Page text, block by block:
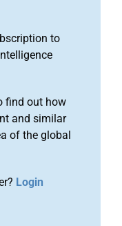
to
find out how
and similar
of the global
Login